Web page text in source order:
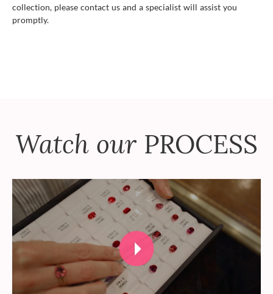
collection, please contact us and a specialist will assist you
promptly.
Watch our PROCESS